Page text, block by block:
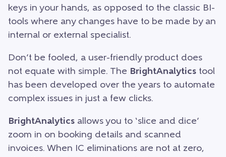
keys in your hands, as opposed to the classic BI-
tools where any changes have to be made by an
internal or external specialist.
Don’t be fooled, a user-friendly product does
not equate with simple. The BrightAnalytics tool
has been developed over the years to automate
complex issues in just a few clicks.
BrightAnalytics allows you to ‘slice and dice’
zoom in on booking details and scanned
invoices. When IC eliminations are not at zero,